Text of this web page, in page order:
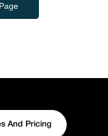
And Pricing